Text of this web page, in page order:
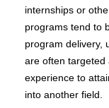
internships or
programs tend to
program delivery,
are often targeted
experience to
into another field.